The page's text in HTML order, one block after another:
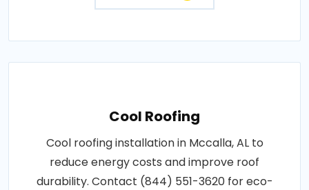
Cool Roofing
Cool roofing installation in Mccalla, AL to
reduce energy costs and improve roof
durability. Contact (844) 551-3620 for eco-